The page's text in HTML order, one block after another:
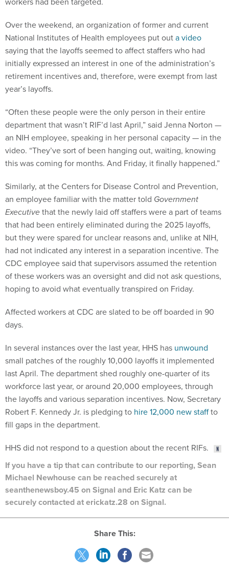
National Institutes of Health employees put outa video
saying that the layoffs seemed to affect staffers who had
initially expressed an interest in one of the administration’s
retirement incentives and, therefore, were exempt from last
year’s layoffs.
department that wasn’t RIF’d last April,” said Jenna Norton —
an NIH employee, speaking in her personal capacity — in the
video. “They’ve sort of been hanging out, waiting, knowing
this was coming for months. And Friday, it finally happened.”
an employee familiar with the matter toldGovernment
Executivethat the newly laid off staffers were a part of teams
that had been entirely eliminated during the 2025 layoffs,
but they were spared for unclear reasons and, unlike at NIH,
had not indicated any interest in a separation incentive. The
CDC employee said that supervisors assumed the retention
of these workers was an oversight and did not ask questions,
hoping to avoid what eventually transpired on Friday.
days.
small patches of the roughly 10,000 layoffs it implemented
last April. The department shed roughly one-quarter of its
workforce last year, or around 20,000 employees, through
the layoffs and various separation incentives. Now, Secretary
Robert F. Kennedy Jr. is pledging tohire 12,000 new staffto
fill gaps in the department.
If you have a tip that can contribute to our reporting, Sean
Michael Newhouse can be reached securely at
seanthenewsboy.45 on Signal and Eric Katz can be
securely contacted at erickatz.28 on Signal.
Share This:
White House taps Education’s tech lead as